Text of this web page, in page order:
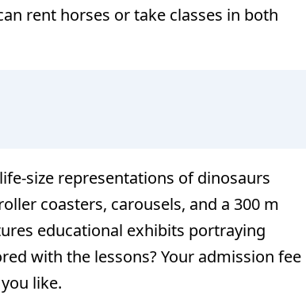
rent horses or take classes in both
size representations of dinosaurs
coasters, carousels, and a 300 m
educational exhibits portraying
with the lessons? Your admission fee
like.